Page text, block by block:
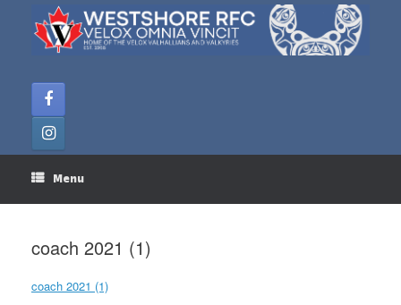
content
Menu
coach 2021 (1)
coach 2021 (1)